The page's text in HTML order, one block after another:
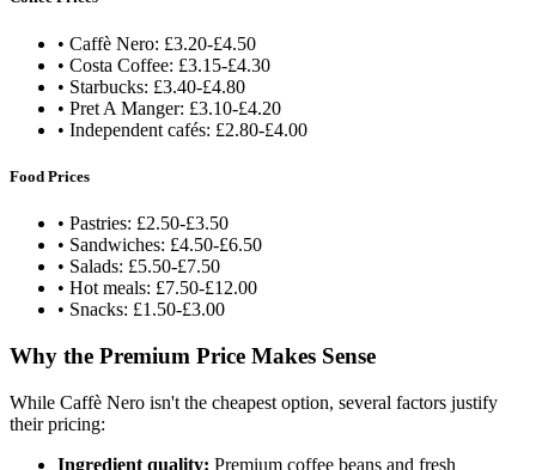
• Caffè Nero: £3.20-£4.50
• Costa Coffee: £3.15-£4.30
• Starbucks: £3.40-£4.80
• Pret A Manger: £3.10-£4.20
• Independent cafés: £2.80-£4.00
Food Prices
• Pastries: £2.50-£3.50
• Sandwiches: £4.50-£6.50
• Salads: £5.50-£7.50
• Hot meals: £7.50-£12.00
• Snacks: £1.50-£3.00
Why the Premium Price Makes Sense
While Caffè Nero isn't the cheapest option, several factors justify
their pricing:
Ingredient quality: Premium coffee beans and fresh